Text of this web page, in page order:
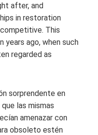
after, and
in restoration
This
ago, when such
regarded as
sorprendente en
las mismas
amenazar con
obsoleto estén